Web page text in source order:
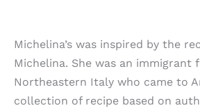
Michelina’s was inspired by the
Michelina. She was an immigrant
Northeastern Italy who came to
collection of recipe based on